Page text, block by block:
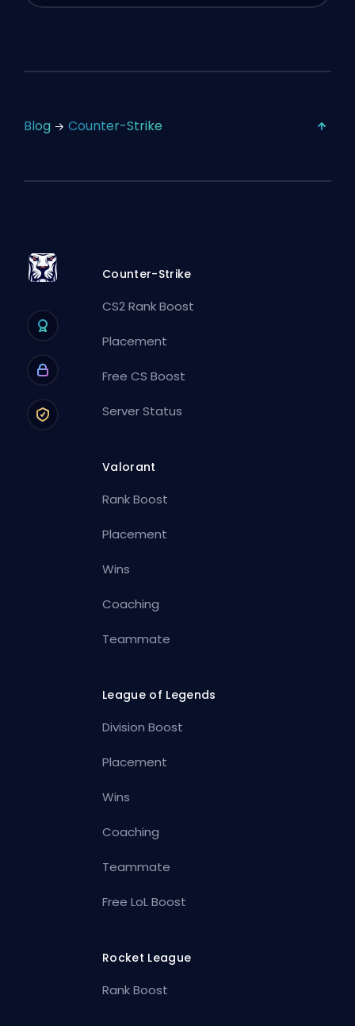
Blog Counter-Strike
Counter-Strike
CS2 Rank Boost
Placement
Free CS Boost
Server Status
Valorant
Rank Boost
Placement
Wins
Coaching
Teammate
League of Legends
Division Boost
Placement
Wins
Coaching
Teammate
Free LoL Boost
Rocket League
Rank Boost